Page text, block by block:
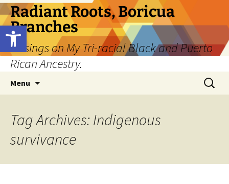
Open toolbar
Skip
to
content
Radiant Roots, Boricua
Branches
Musings on My Tri-racial Black and Puerto
Rican Ancestry.
Menu
Search
for:
Tag Archives: Indigenous
survivance